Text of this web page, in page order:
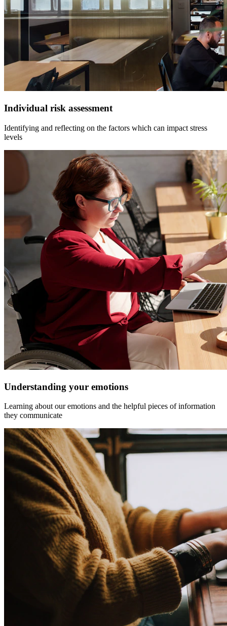
Individual risk assessment
Identifying and reflecting on the factors which can impact stress
levels
Understanding your emotions
Learning about our emotions and the helpful pieces of information
they communicate